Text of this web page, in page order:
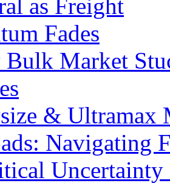
Market